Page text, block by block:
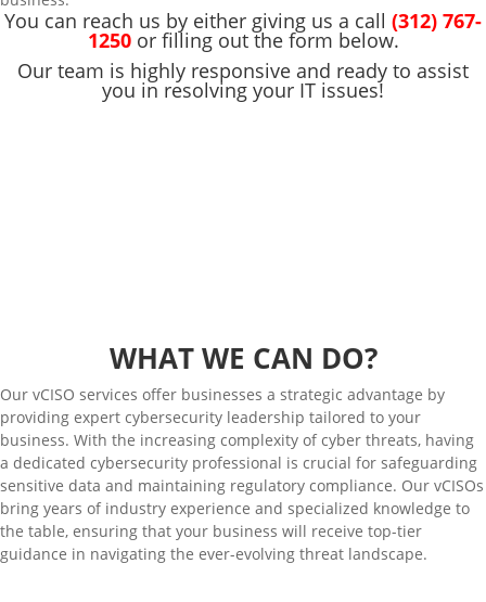
You can reach us by either giving us a call (312) 767-
1250or filling out the form below.
Our team is highly responsive and ready to assist
you in resolving your IT issues!
WHAT WE CAN DO?
Our vCISO services offer businesses a strategic advantage by
providing expert cybersecurity leadership tailored to your
business. With the increasing complexity of cyber threats, having
a dedicated cybersecurity professional is crucial for safeguarding
sensitive data and maintaining regulatory compliance. Our vCISOs
bring years of industry experience and specialized knowledge to
the table, ensuring that your business will receive top-tier
guidance in navigating the ever-evolving threat landscape.